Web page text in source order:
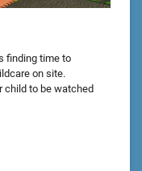
finding time to
on site.
child to be watched